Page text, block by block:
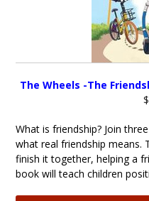
The Wheels -The
What is friendship? Join
what real friendship means.
finish it together, helping a
book will teach children